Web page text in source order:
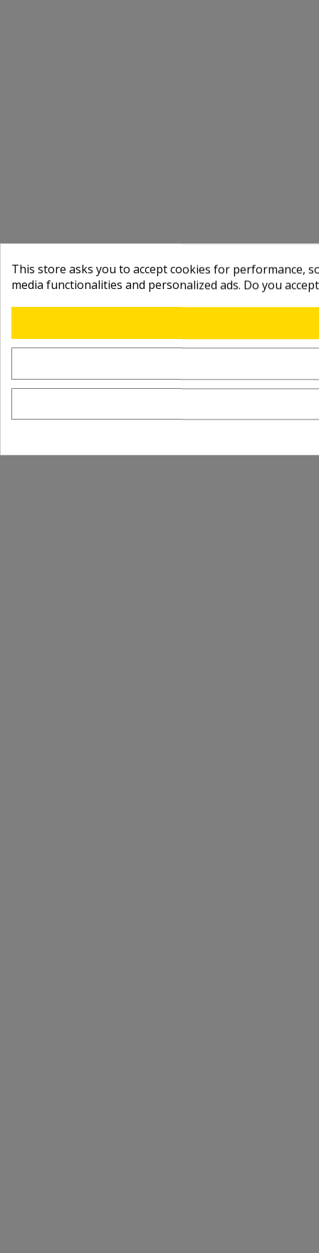
This store asks you to accept cookies for performance,
media functionalities and personalized ads. Do you